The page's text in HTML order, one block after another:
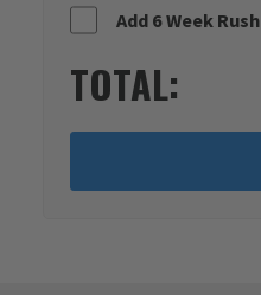
Add 6 Week Rush
TOTAL: